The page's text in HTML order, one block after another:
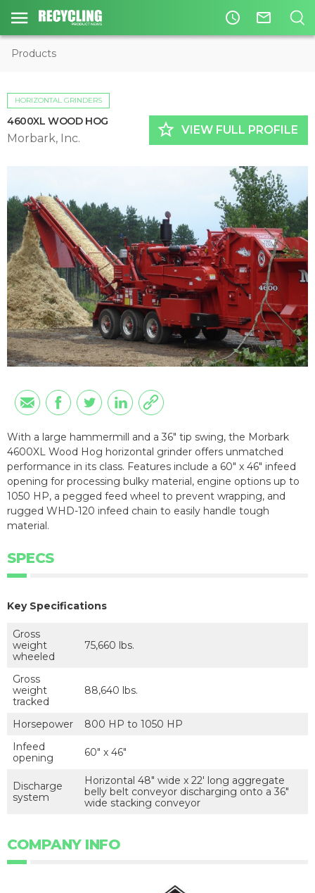
access_time mail_outline
Products
HORIZONTAL GRINDERS
4600XL WOOD HOG
Morbark, Inc. star_border VIEW FULL PROFILE
With a large hammermill and a 36″ tip swing, the Morbark
4600XL Wood Hog horizontal grinder offers unmatched
performance in its class. Features include a 60″ x 46″ infeed
opening for processing bulky material, engine options up to
1050 HP, a pegged feed wheel to prevent wrapping, and
rugged WHD-120 infeed chain to easily handle tough
material.
SPECS
Key Specifications
Gross
weight
wheeled
75,660 lbs.
Gross
weight
tracked
88,640 lbs.
Horsepower
800 HP to 1050 HP
Infeed
opening
60″ x 46″
Discharge
system
Horizontal 48″ wide x 22′ long aggregate
belly belt conveyor discharging onto a 36″
wide stacking conveyor
COMPANY INFO